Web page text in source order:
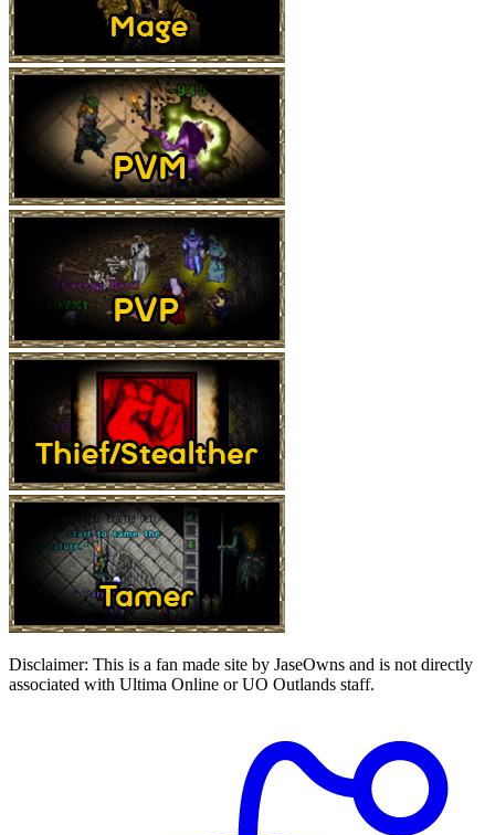
Disclaimer: This is a fan made site by JaseOwns and is not directly
associated with Ultima Online or UO Outlands staff.